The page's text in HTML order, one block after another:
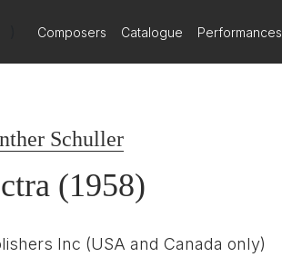
Composers Catalogue Performances
Schuller
(1958)
Inc (USA and Canada only)
Orchestra